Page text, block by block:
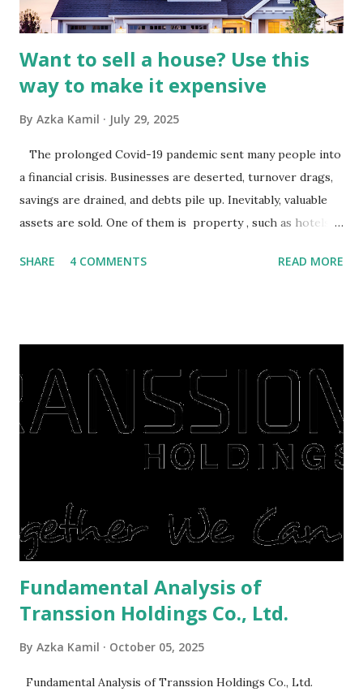
budgets, especiall...
Want to sell a house? Use this
way to make it expensive
By Azka Kamil July 29, 2025
The prolonged Covid-19 pandemic sent many people into
a financial crisis. Businesses are deserted, turnover drags,
savings are drained, and debts pile up. Inevitably, valuable
assets are sold. One of them is property , such as hotels,
save finances , including paying debts to get out of the
right, they will shop or spend again, such as buying a house
or property. Well, after Lebaran can be the right moment
to buy and sell a house. For those of you who want to sell a
post-Lebaran house, here are tips to sell and the price is
expensive: Home renovations Prospective buyers are
is sold, you will have to renov...
SHARE 4 COMMENTS READ MORE
Fundamental Analysis of
Transsion Holdings Co., Ltd.
By Azka Kamil October 05, 2025
Fundamental Analysis of Transsion Holdings Co., Ltd.